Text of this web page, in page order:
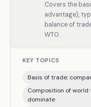
Covers the
advantage),
balance of
WTO.
KEY TOPICS
Basis of trade:
Composition of
dominate